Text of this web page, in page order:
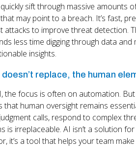
sift through massive amounts
may point to a breach. It’s fast,
attacks to improve threat detection.
less time digging through data and
insights.
replace, the human
the focus is often on automation.
that human oversight remains
calls, respond to complex
is irreplaceable. AI isn’t a solution for
it’s a tool that helps your team